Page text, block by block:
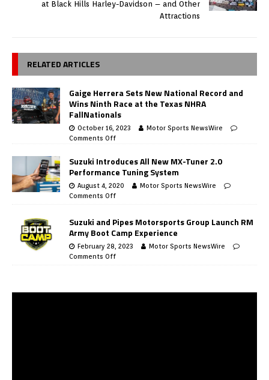
at Black Hills Harley-Davidson – and Other
Attractions
RELATED ARTICLES
Gaige Herrera Sets New National Record and
Wins Ninth Race at the Texas NHRA
FallNationals
October 16, 2023
Motor Sports NewsWire
Comments Off
Suzuki Introduces All New MX-Tuner 2.0
Performance Tuning System
August 4, 2020
Motor Sports NewsWire
Comments Off
Suzuki and Pipes Motorsports Group Launch RM
Army Boot Camp Experience
February 28, 2023
Motor Sports NewsWire
Comments Off